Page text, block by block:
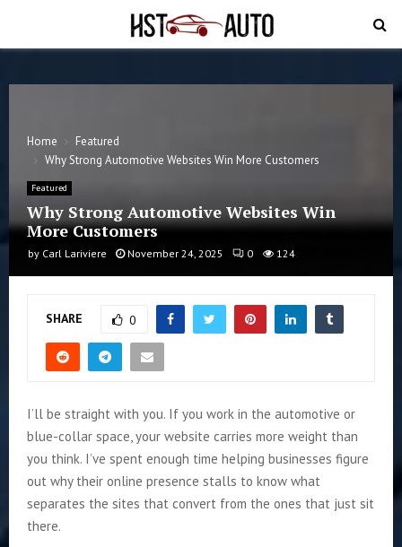
Home
Featured
Why Strong Automotive Websites Win More Customers
Featured
Why Strong Automotive Websites Win
More Customers
by Carl Lariviere November 24, 2025 0 124
SHARE 0
I’ll be straight with you. If you work in the automotive or
blue-collar space, your website carries more weight than
you think. I’ve spent enough time helping businesses figure
out why their online presence stalls to know what
separates the sites that convert from the ones that just sit
there.